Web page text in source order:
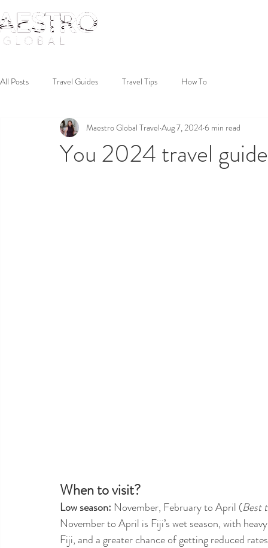
All Posts Travel Guides Travel Tips How To
You 2024 travel
Maestro Global Travel Aug 7, 20246 min read
When to visit?
Low season: November, February to April (Best
November to April is Fiji’s wet season, with
Fiji, and a greater chance of getting reduced